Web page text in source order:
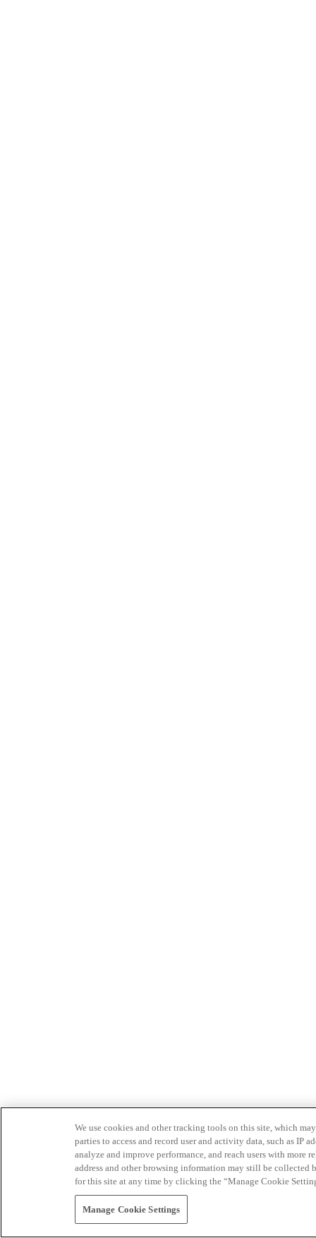
We use cookies and other tracking tools on this site, which
parties to access and record user and activity data, such as IP
analyze and improve performance, and reach users with
address and other browsing information may still be collected
for this site at any time by clicking the “Manage Cookie
Manage Cookie Settings